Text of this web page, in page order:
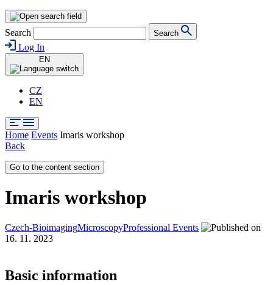
Search Search
Log In
EN
CZ
EN
Home Events Imaris workshop
Back
Go to the content section
Imaris workshop
Czech-BioimagingMicroscopyProfessional Events
16. 11. 2023
Basic information